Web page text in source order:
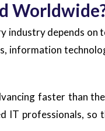
industry depends on
information
faster than
IT professionals,